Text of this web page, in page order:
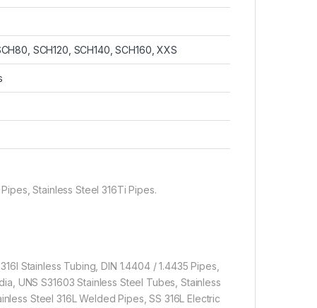
SCH120, SCH140, SCH160, XXS
Stainless Steel 316Ti Pipes.
Stainless Tubing, DIN 1.4404 / 1.4435 Pipes,
UNS S31603 Stainless Steel Tubes, Stainless
Steel 316L Welded Pipes, SS 316L Electric